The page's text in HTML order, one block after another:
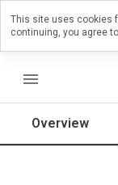
menu
Overview
This site uses cookies
continuing, you agree